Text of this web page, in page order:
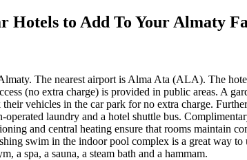
Hotels to Add To Your Almaty
The nearest airport is Alma Ata (ALA). The
(no extra charge) is provided in public areas. A
vehicles in the car park for no extra charge.
operated laundry and a hotel shuttle bus.
and central heating ensure that rooms maintain
swim in the indoor pool complex is a great way
a spa, a sauna, a steam bath and a hammam.